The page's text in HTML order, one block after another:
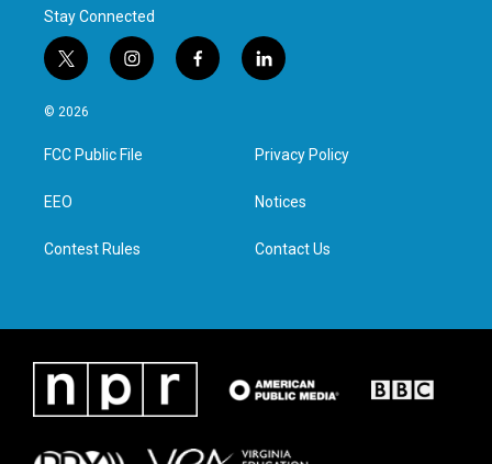
Stay Connected
t
w
i
t
e
i
n
a
g
f
a
l
i
e
d
n
© 2026
FCC Public File
EEO
Contest Rules
Privacy Policy
Notices
Contact Us